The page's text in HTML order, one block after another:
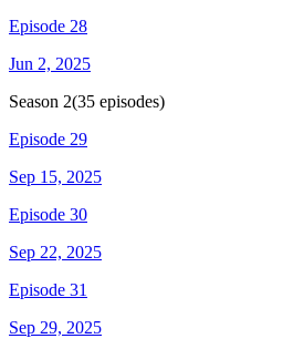
Episode 28
Jun 2, 2025
Season 2(35 episodes)
Episode 29
Sep 15, 2025
Episode 30
Sep 22, 2025
Episode 31
Sep 29, 2025